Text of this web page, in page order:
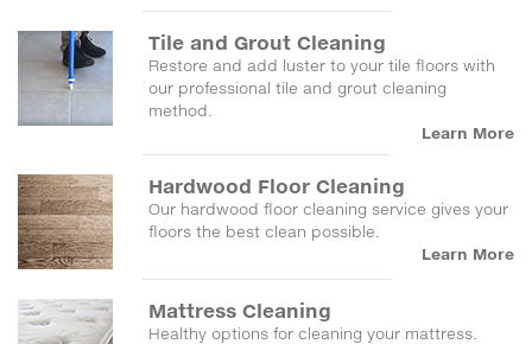
Tile and Grout Cleaning
Restore and add luster to your tile floors with
our professional tile and grout cleaning
method.
Learn More
Hardwood Floor Cleaning
Our hardwood floor cleaning service gives your
floors the best clean possible.
Learn More
Mattress Cleaning
Healthy options for cleaning your mattress.